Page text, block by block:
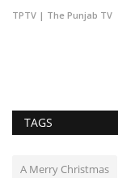
TPTV | The Punjab TV
TAGS
A Merry Christmas